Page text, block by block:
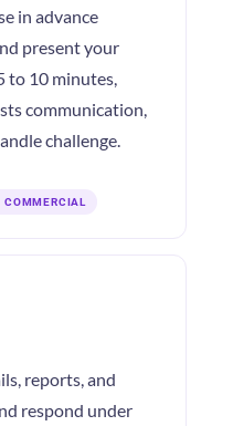
in advance
present your
to 10 minutes,
communication,
challenge.
COMMERCIAL
reports, and
respond under